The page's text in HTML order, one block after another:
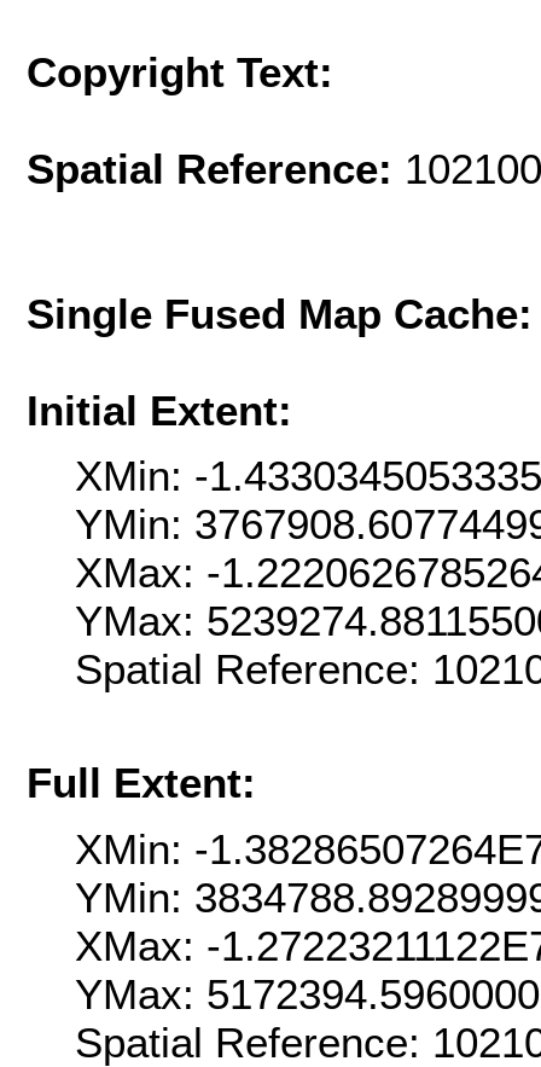
Copyright Text:
Spatial Reference:
Single Fused Map
Initial Extent:
XMin: -
YMin:
XMax: -
YMax:
Spatial Reference:
Full Extent:
XMin: -
YMin:
XMax: -
YMax:
Spatial Reference: